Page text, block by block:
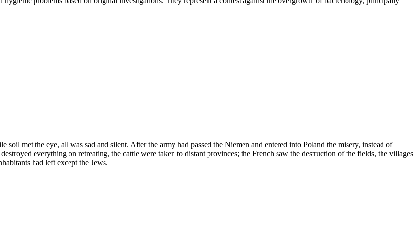
met the eye, all was sad and silent. After the army had passed the Niemen and entered into Poland the misery, instead of
everything on retreating, the cattle were taken to distant provinces; the French saw the destruction of the fields, the villages
had left except the Jews.